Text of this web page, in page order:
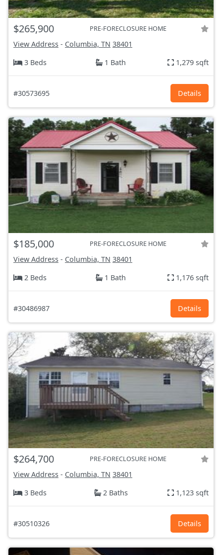
$265,900 PRE-FORECLOSURE HOME
View Address - Columbia, TN 38401
3 Beds
1 Bath 1,279 sqft
#30573695 Details
$185,000 PRE-FORECLOSURE HOME
View Address - Columbia, TN 38401
2 Beds
1 Bath 1,176 sqft
#30486987 Details
$264,700 PRE-FORECLOSURE HOME
View Address - Columbia, TN 38401
3 Beds
2 Baths 1,123 sqft
#30510326 Details